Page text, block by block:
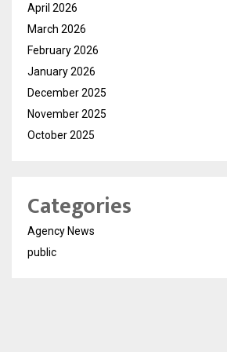
April 2026
March 2026
February 2026
January 2026
December 2025
November 2025
October 2025
Categories
Agency News
public